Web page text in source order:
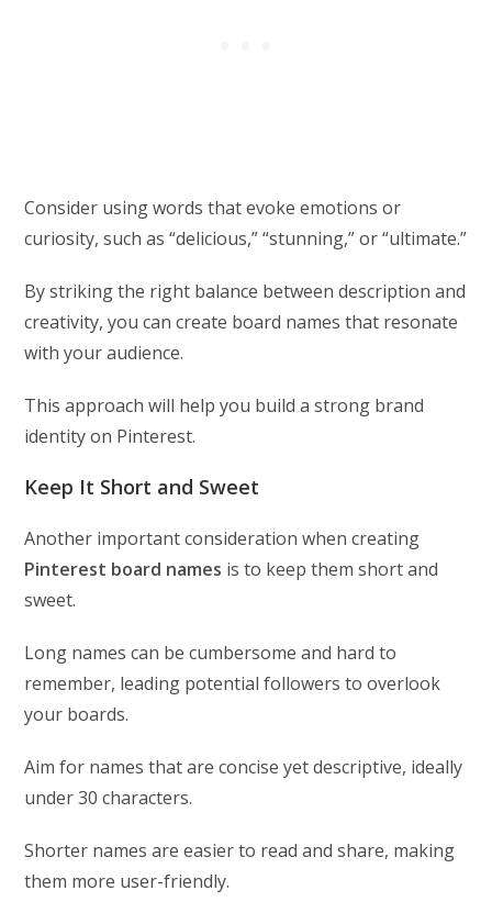
Consider using words that evoke emotions or
curiosity, such as “delicious,” “stunning,” or “ultimate.”
By striking the right balance between description and
creativity, you can create board names that resonate
with your audience.
This approach will help you build a strong brand
identity on Pinterest.
Keep It Short and Sweet
Another important consideration when creating
Pinterest board names is to keep them short and
sweet.
Long names can be cumbersome and hard to
remember, leading potential followers to overlook
your boards.
Aim for names that are concise yet descriptive, ideally
under 30 characters.
Shorter names are easier to read and share, making
them more user-friendly.